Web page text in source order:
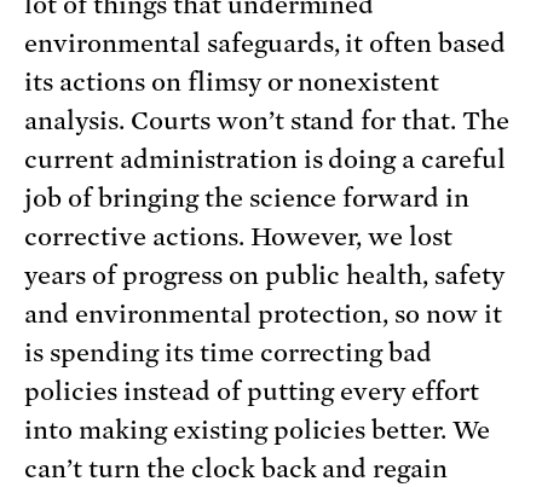
environmental safeguards, it often based
its actions on flimsy or nonexistent
analysis. Courts won’t stand for that. The
current administration is doing a careful
job of bringing the science forward in
corrective actions. However, we lost
years of progress on public health, safety
and environmental protection, so now it
is spending its time correcting bad
policies instead of putting every effort
into making existing policies better. We
can’t turn the clock back and regain